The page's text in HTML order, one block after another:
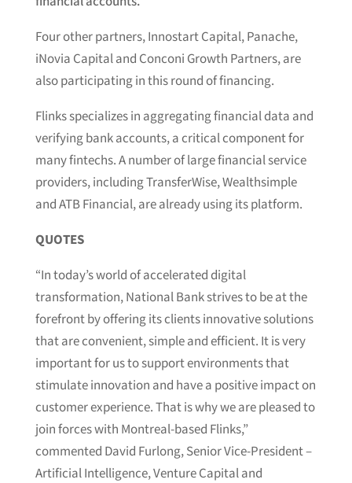
Four other partners, Innostart Capital, Panache,
iNovia Capital and Conconi Growth Partners, are
also participating in this round of financing.
Flinks specializes in aggregating financial data and
verifying bank accounts, a critical component for
many fintechs. A number of large financial service
providers, including TransferWise, Wealthsimple
and ATB Financial, are already using its platform.
QUOTES
“In today’s world of accelerated digital
transformation, National Bank strives to be at the
forefront by offering its clients innovative solutions
that are convenient, simple and efficient. It is very
important for us to support environments that
stimulate innovation and have a positive impact on
customer experience. That is why we are pleased to
join forces with Montreal-based Flinks,”
commented David Furlong, Senior Vice-President –
Artificial Intelligence, Venture Capital and